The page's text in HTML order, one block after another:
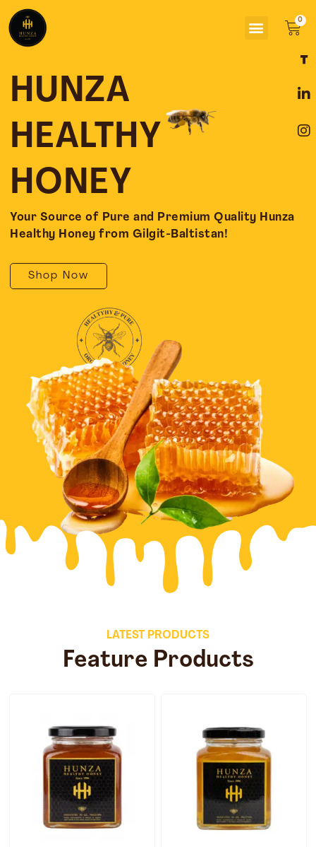
content
Menu
HUNZA
HEALTHY
HONEY
Your Source of Pure and Premium Quality Hunza
Healthy Honey from Gilgit-Baltistan!
Shop Now
a
e
o
o
i
k
d
i
n
t
g
r
LATEST PRODUCTS
Feature Products